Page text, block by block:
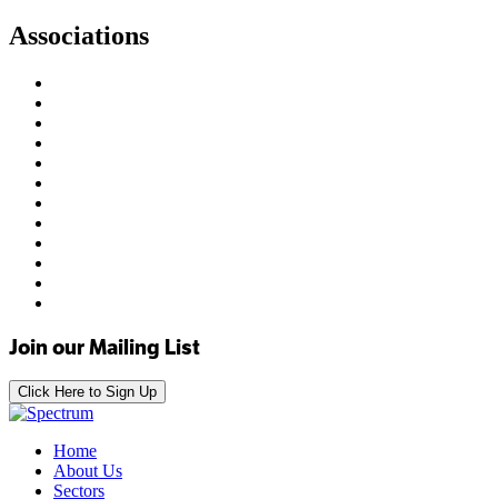
Associations
Join our Mailing List
Click Here to Sign Up
Home
About Us
Sectors